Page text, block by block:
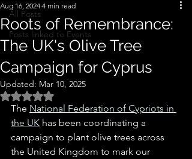
All Posts
Posts linked to Events
Roots of Remembrance:
The UK's Olive Tree
Campaign for Cyprus
Aug 16, 2024 4 min read
Updated: Mar 10, 2025
Rated NaN out of 5 stars.
The National Federation of Cypriots in
the UK has been coordinating a
campaign to plant olive trees across
the United Kingdom to mark our